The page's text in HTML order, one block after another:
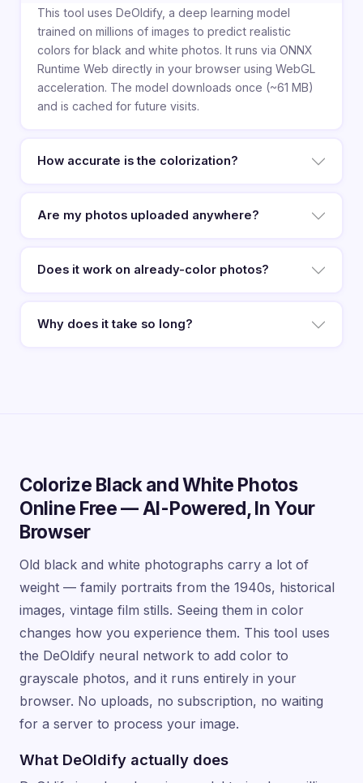
This tool uses DeOldify, a deep learning model
trained on millions of images to predict realistic
colors for black and white photos. It runs via ONNX
Runtime Web directly in your browser using WebGL
acceleration. The model downloads once (~61 MB)
and is cached for future visits.
How accurate is the colorization?
Are my photos uploaded anywhere?
Does it work on already-color photos?
Why does it take so long?
Colorize Black and White Photos
Online Free — AI-Powered, In Your
Browser
Old black and white photographs carry a lot of
weight — family portraits from the 1940s, historical
images, vintage film stills. Seeing them in color
changes how you experience them. This tool uses
the DeOldify neural network to add color to
grayscale photos, and it runs entirely in your
browser. No uploads, no subscription, no waiting
for a server to process your image.
What DeOldify actually does